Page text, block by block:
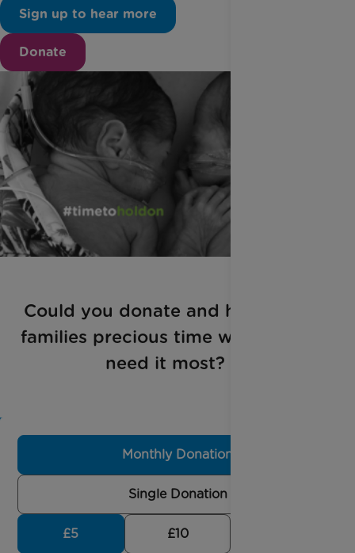
Sign up to hear more
Donate
Could you donate and help give
families precious time when they
need it most?
Monthly Donation
Single Donation
£5 £10